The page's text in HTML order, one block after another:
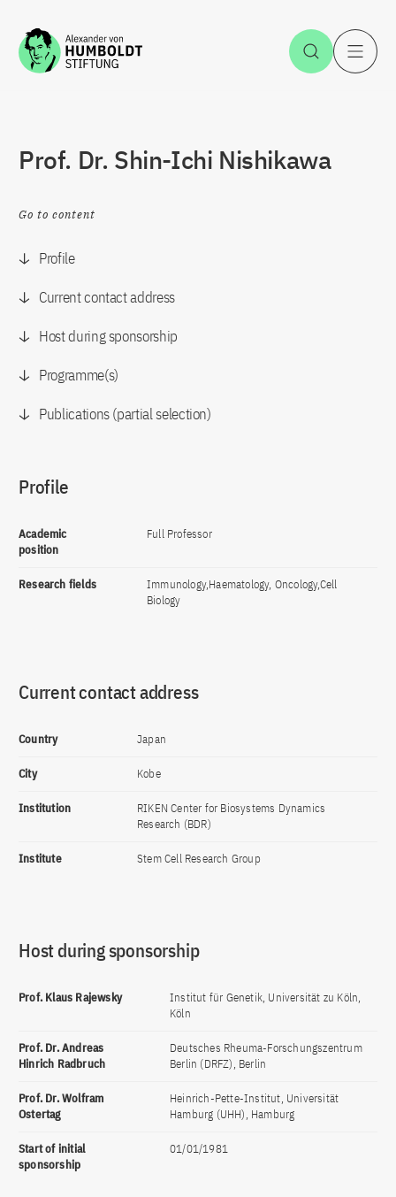
Jump to the content Open
Prof. Dr. Shin-Ichi Nishikawa
Go to content
Profile
Current contact address
Host during sponsorship
Programme(s)
Publications (partial selection)
Profile
Academic
position
Full Professor
Research fields
Immunology,Haematology, Oncology,Cell
Biology
Current contact address
Country Japan
City Kobe
Institution
RIKEN Center for Biosystems Dynamics
Research (BDR)
Institute Stem Cell Research Group
Host during sponsorship
Prof. Klaus Rajewsky
Institut für Genetik, Universität zu Köln,
Köln
Prof. Dr. Andreas
Hinrich Radbruch
Deutsches Rheuma-Forschungszentrum
Berlin (DRFZ), Berlin
Prof. Dr. Wolfram
Ostertag
Heinrich-Pette-Institut, Universität
Hamburg (UHH), Hamburg
Start of initial
sponsorship
01/01/1981